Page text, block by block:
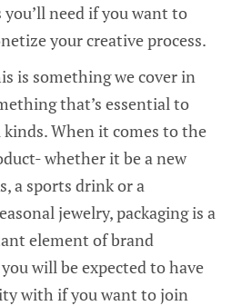
you’ll need if you want to
your creative process.
is something we cover in
that’s essential to
kinds. When it comes to the
whether it be a new
a sports drink or a
jewelry, packaging is a
element of brand
will be expected to have
with if you want to join